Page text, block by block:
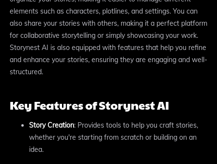
elements such as characters, plotlines, and settings. You can
also share your stories with others, making it a perfect platform
for collaborative storytelling or simply showcasing your work.
Storynest AI is also equipped with features that help you refine
and enhance your stories, ensuring they are engaging and well-
structured.
Key Features of Storynest AI
Story Creation: Provides tools to help you craft stories,
whether you're starting from scratch or building on an
idea.